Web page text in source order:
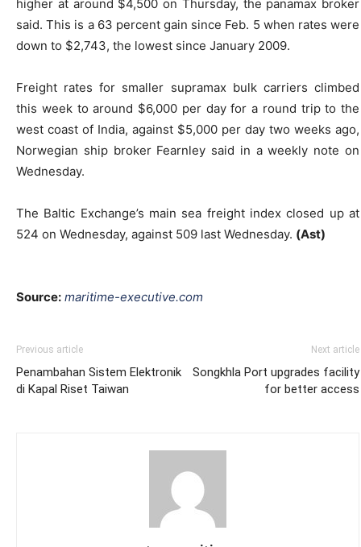
higher at around $4,500 on Thursday, the panamax broker
said. This is a 63 percent gain since Feb. 5 when rates were
down to $2,743, the lowest since January 2009.
Freight rates for smaller supramax bulk carriers climbed
this week to around $6,000 per day for a round trip to the
west coast of India, against $5,000 per day two weeks ago,
Norwegian ship broker Fearnley said in a weekly note on
Wednesday.
The Baltic Exchange’s main sea freight index closed up at
524 on Wednesday, against 509 last Wednesday. (Ast)
Source: maritime-executive.com
Previous article
Penambahan Sistem Elektronik
di Kapal Riset Taiwan
Next article
Songkhla Port upgrades facility
for better access